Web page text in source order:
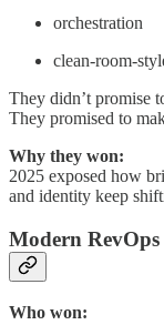
orchestration
clean-room-
They didn’t promise
They promised to
Why they won:
2025 exposed how
and identity keep
Modern
Who won: